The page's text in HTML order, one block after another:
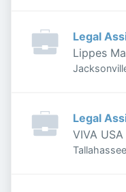
Legal
Lippes
Legal
VIVA USA